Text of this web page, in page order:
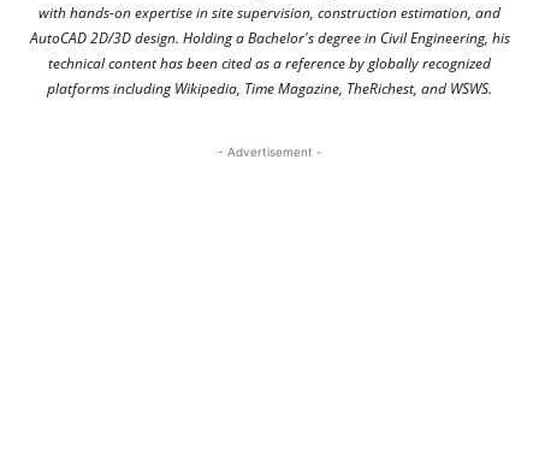
with hands-on expertise in site supervision, construction estimation, and
AutoCAD 2D/3D design. Holding a Bachelor's degree in Civil Engineering, his
technical content has been cited as a reference by globally recognized
platforms including Wikipedia, Time Magazine, TheRichest, and WSWS.
- Advertisement -